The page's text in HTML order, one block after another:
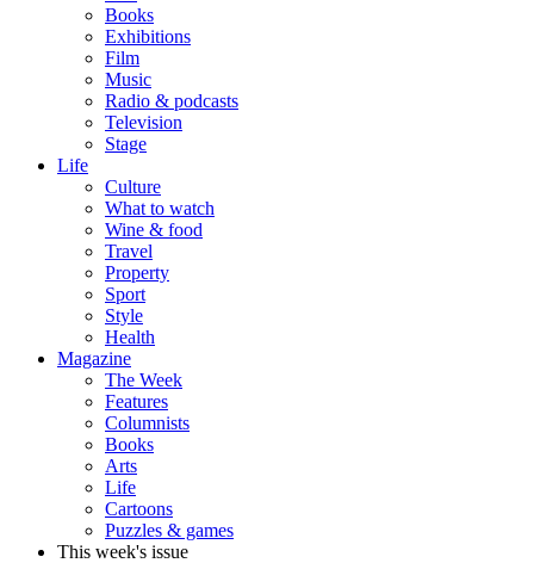
Books
Exhibitions
Film
Music
Radio & podcasts
Television
Stage
Life
Culture
What to watch
Wine & food
Travel
Property
Sport
Style
Health
Magazine
The Week
Features
Columnists
Books
Arts
Life
Cartoons
Puzzles & games
This week's issue